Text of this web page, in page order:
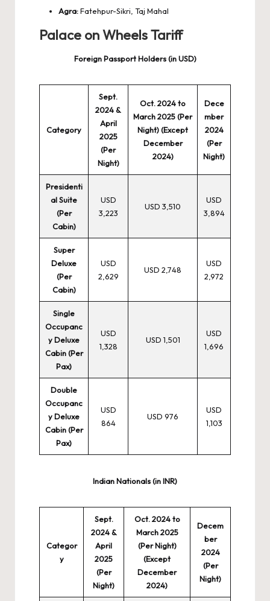
Agra:Fatehpur-Sikri, Taj Mahal
Palace on Wheels Tariff
Foreign Passport Holders (in USD)
Category
Sept.
2024 &
April
2025
(Per
Night)
Oct. 2024 to
March 2025 (Per
Night) (Except
December
2024)
Dece
mber
2024
(Per
Night)
Presidenti
al Suite
(Per
Cabin)
USD
3,223
USD 3,510
USD
3,894
Super
Deluxe
(Per
Cabin)
USD
2,629
USD 2,748
USD
2,972
Single
Occupanc
y Deluxe
Cabin (Per
Pax)
USD
1,328
USD 1,501
USD
1,696
Double
Occupanc
y Deluxe
Cabin (Per
Pax)
USD
864
USD 976
USD
1,103
Indian Nationals (in INR)
Categor
y
Sept.
2024 &
April
2025
(Per
Night)
Oct. 2024 to
March 2025
(Per Night)
(Except
December
2024)
Decem
ber
2024
(Per
Night)